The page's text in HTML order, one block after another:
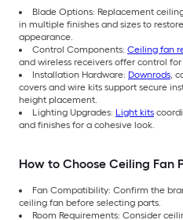
Blade Options: Replacement
in multiple finishes and sizes to
appearance.
Control Components: Ceiling fan
and wireless receivers offer control
Installation Hardware: Downrods,
covers and wire kits support secure
height placement.
Lighting Upgrades: Light kits
and finishes for a cohesive look.
How to Choose Ceiling Fan
Fan Compatibility: Confirm the
ceiling fan before selecting parts.
Room Requirements: Consider